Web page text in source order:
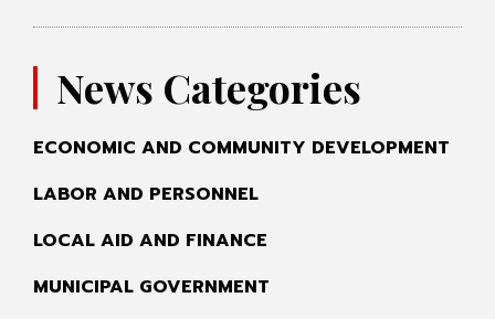
News Categories
ECONOMIC AND COMMUNITY DEVELOPMENT
LABOR AND PERSONNEL
LOCAL AID AND FINANCE
MUNICIPAL GOVERNMENT